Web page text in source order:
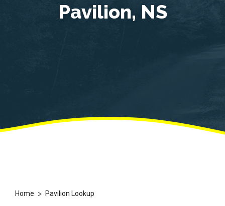
Pavilion, NS
Home > Pavilion Lookup